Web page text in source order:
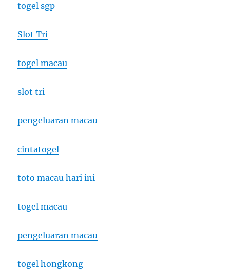
togel sgp
Slot Tri
togel macau
slot tri
pengeluaran macau
cintatogel
toto macau hari ini
togel macau
pengeluaran macau
togel hongkong